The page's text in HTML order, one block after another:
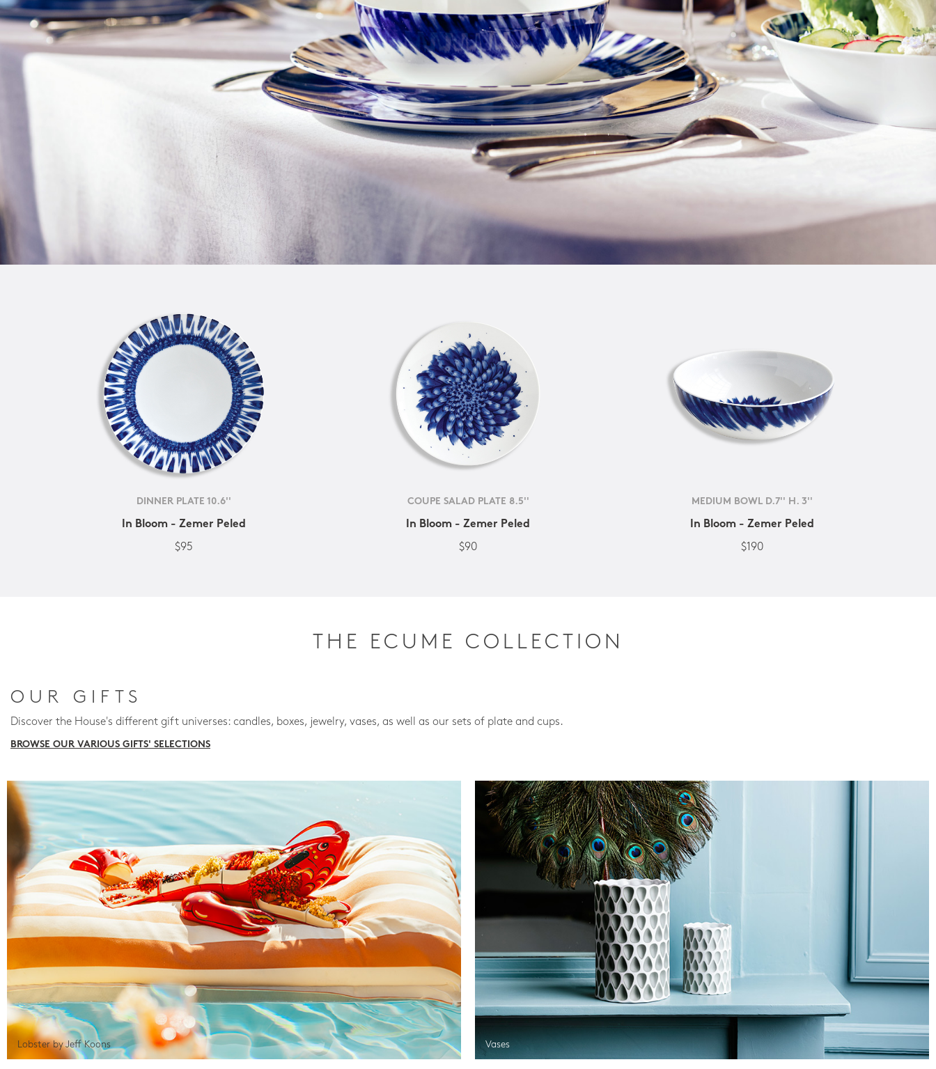
DINNER PLATE 10.6''
In Bloom - Zemer Peled
$95
COUPE SALAD PLATE 8.5''
In Bloom - Zemer Peled
$90
MEDIUM BOWL D.7'' H. 3''
In Bloom - Zemer Peled
$190
THE ECUME COLLECTION
OUR GIFTS
Discover the House's different gift universes: candles, boxes, jewelry, vases, as well as our sets of plate and cups.
BROWSE OUR VARIOUS GIFTS' SELECTIONS
Lobster by Jeff Koons Vases